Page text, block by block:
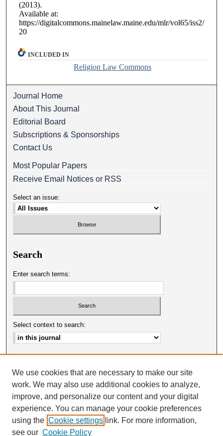
(2013).
Available at:
https://digitalcommons.mainelaw.maine.edu/mlr/vol65/iss2/
20
INCLUDED IN
Religion Law Commons
Journal Home
About This Journal
Editorial Board
Subscriptions & Sponsorships
Contact Us
Most Popular Papers
Receive Email Notices or RSS
Select an issue:
Search
Enter search terms:
Select context to search:
ISSN: 0025-0651
We use cookies that are necessary to make our site
work. We may also use additional cookies to analyze,
improve, and personalize our content and your digital
experience. You can manage your cookie preferences
using the Cookie settings link. For more information,
see our Cookie Policy